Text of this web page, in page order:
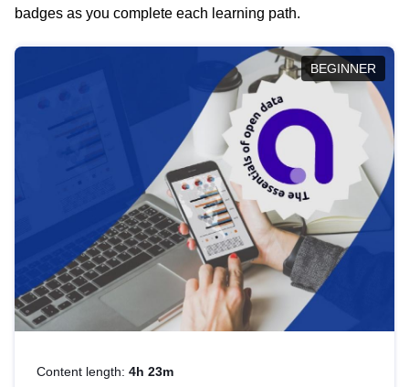
badges as you complete each learning path.
BEGINNER
Content length: 4h 23m